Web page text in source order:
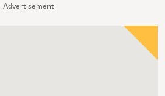
Advertisement